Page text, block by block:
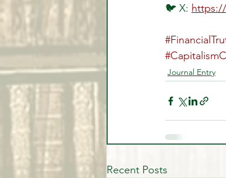
🐦 X:
Journal Entry
Recent Posts